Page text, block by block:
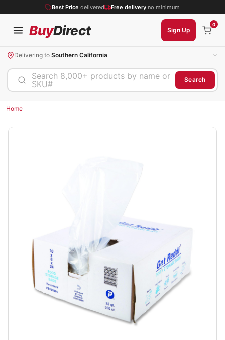
Best Price delivered Free delivery no minimum
BuyDirect Sign Up
0
Delivering to Southern California
Search 8,000+ products by name or
SKU#
Search
Home